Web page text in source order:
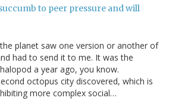
to peer pressure and will
planet saw one version or another of
had to send it to me. It was the
a year ago, you know.
octopus city discovered, which is
more complex social…